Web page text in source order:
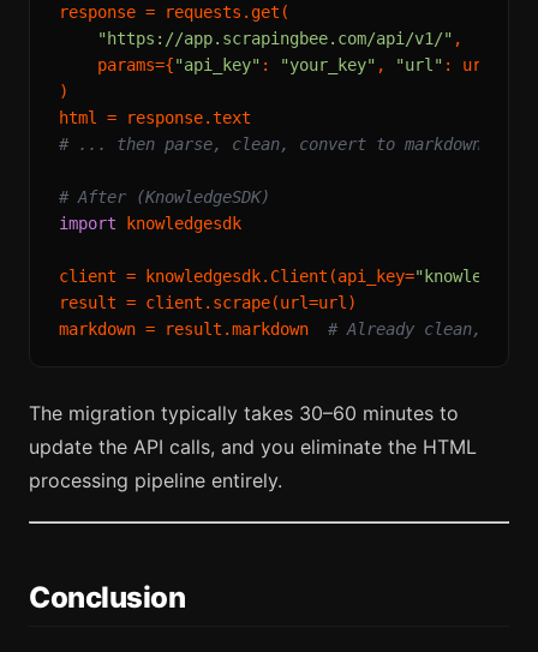
response = requests.get(
"https://app.scrapingbee.com/api/v1/" ,
    params={
"api_key" : "your_key" , "url" : url,
)
# ... then parse, clean, convert to markdown
# After (KnowledgeSDK)
import knowledgesdk
client = knowledgesdk.Client(api_key=
result = client.scrape(url=url)
markdown = result.markdown # Already clean,
The migration typically takes 30–60 minutes to
update the API calls, and you eliminate the HTML
processing pipeline entirely.
Conclusion